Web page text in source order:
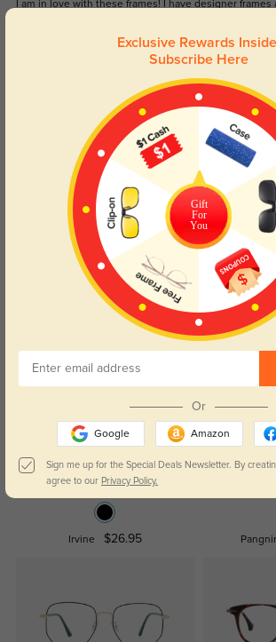
I am in love with these frames! I have designer
make me feel pretty and more dressed up than normal.
I absolutely love these glasses! Not only are they
was very impressed with the quality. They're very
better than expected
Cyan/Green Tortoise
Read All Reviews
Similar Styles
Irvine $26.95
Exclusive Rewards
Subscribe Here
Gift
For
You
Or
Google Amazon
Sign me up for the Special Deals Newsletter. By
agree to our Privacy Policy.